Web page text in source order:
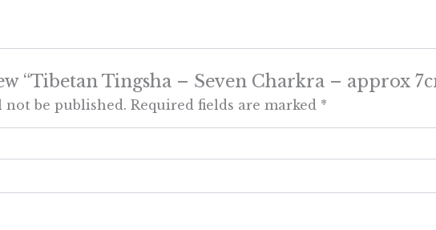
“Tibetan Tingsha – Seven Charkra – approx
not be published. Required fields are marked *